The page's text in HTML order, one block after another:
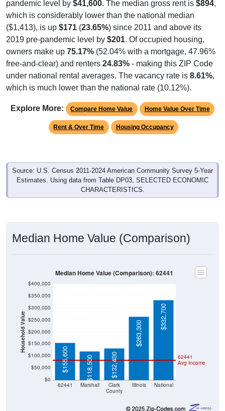
pandemic level by $41,600. The median gross rent is $894,
which is considerably lower than the national median
($1,413), is up $171 (23.65%) since 2011 and above its
2019 pre-pandemic level by $201. Of occupied housing,
owners make up 75.17% (52.04% with a mortgage, 47.96%
free-and-clear) and renters 24.83% - making this ZIP Code
under national rental averages. The vacancy rate is 8.61%,
which is much lower than the national rate (10.12%).
Explore More: Compare Home Value Home Value Over Time
Rent & Over Time Housing Occupancy
Source: U.S. Census 2011-2024 American Community Survey 5-Year
Estimates. Using data from Table DP03, SELECTED ECONOMIC
CHARACTERISTICS.
Median Home Value (Comparison)
Household Value
$0
$50,000
$100,000
$150,000
$200,000
$250,000
$300,000
$350,000
$400,000
62441 Marshall
Clark
County
Illinois National
62441
Avg Income
$155,600 $118,500 $132,400
$263,300
$332,700
Median Home Value (Comparison): 62441